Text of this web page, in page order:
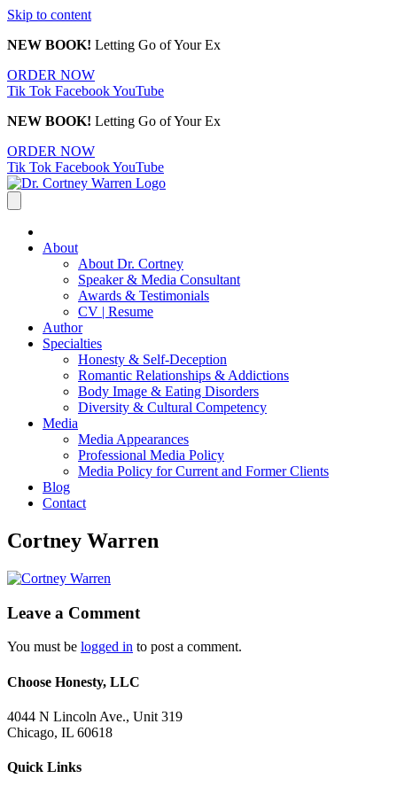
Skip to content
NEW BOOK! Letting Go of Your Ex
ORDER NOW
Tik Tok FacebookYouTube
NEW BOOK! Letting Go of Your Ex
ORDER NOW
Tik Tok FacebookYouTube
About
About Dr. Cortney
Speaker & Media Consultant
Awards & Testimonials
CV | Resume
Author
Specialties
Honesty & Self-Deception
Romantic Relationships & Addictions
Body Image & Eating Disorders
Diversity & Cultural Competency
Media
Media Appearances
Professional Media Policy
Media Policy for Current and Former Clients
Blog
Contact
Cortney Warren
Leave a Comment
You must be logged in to post a comment.
Choose Honesty, LLC
4044 N Lincoln Ave., Unit 319
Chicago, IL 60618
Quick Links